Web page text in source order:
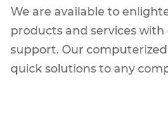
We are available to
products and services
support. Our
quick solutions to any